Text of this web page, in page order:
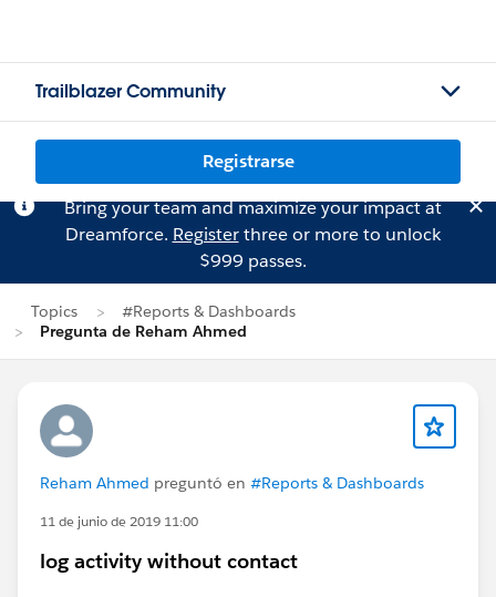
Trailblazer Community
Registrarse
Bring your team and maximize your impact at
Dreamforce. Registerthree or more to unlock
$999 passes.
Topics
#Reports & Dashboards
Pregunta de Reham Ahmed
Reham Ahmed preguntó en #Reports & Dashboards
11 de junio de 2019 11:00
log activity without contact